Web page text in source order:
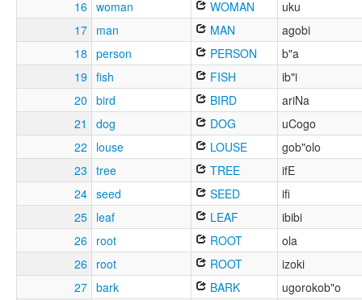
16 woman WOMAN
uku
17 man MAN
agobi
18 person PERSON
b"a
19 fish FISH
ib"i
20 bird BIRD
ariNa
21
dog DOG
uCogo
22
louse LOUSE
gob"olo
23 tree TREE
ifE
24 seed SEED
ifi
25 leaf LEAF
ibibi
26 root ROOT
ola
26
root ROOT
izoki
27 bark BARK
ugorokob"o